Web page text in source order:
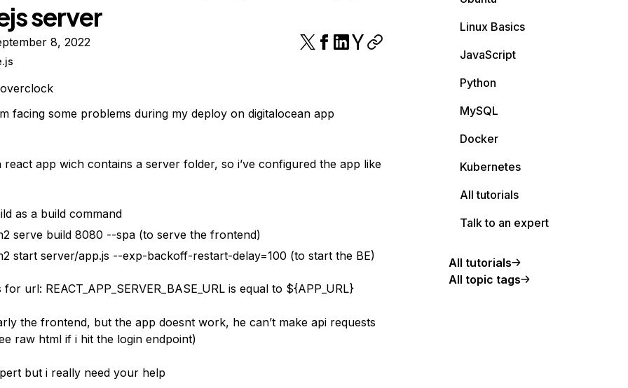
server
8, 2022
facing some problems during my deploy on digitalocean app
react app wich contains a server folder, so i’ve configured the app like
as a build command
serve build 8080 --spa (to serve the frontend)
start server/app.js --exp-backoff-restart-delay=100 (to start the BE)
url: REACT_APP_SERVER_BASE_URL is equal to ${APP_URL}
the frontend, but the app doesnt work, he can’t make api requests
raw html if i hit the login endpoint)
but i really need your help
Linux Basics
JavaScript
Python
MySQL
Docker
Kubernetes
All tutorials
Talk to an expert
All tutorials
All topic tags